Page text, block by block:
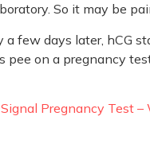
So it may be
a few days later, hCG
pee on a pregnancy
Pregnancy Test